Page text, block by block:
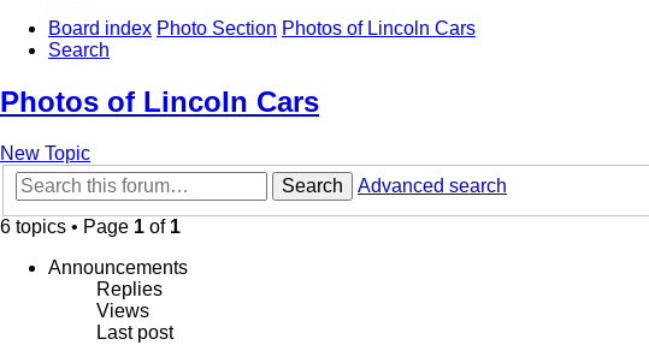
Board index Photo Section Photos of Lincoln Cars
Search
Photos of Lincoln Cars
New Topic
Search
Advanced search
6 topics • Page 1 of 1
Announcements
Replies
Views
Last post